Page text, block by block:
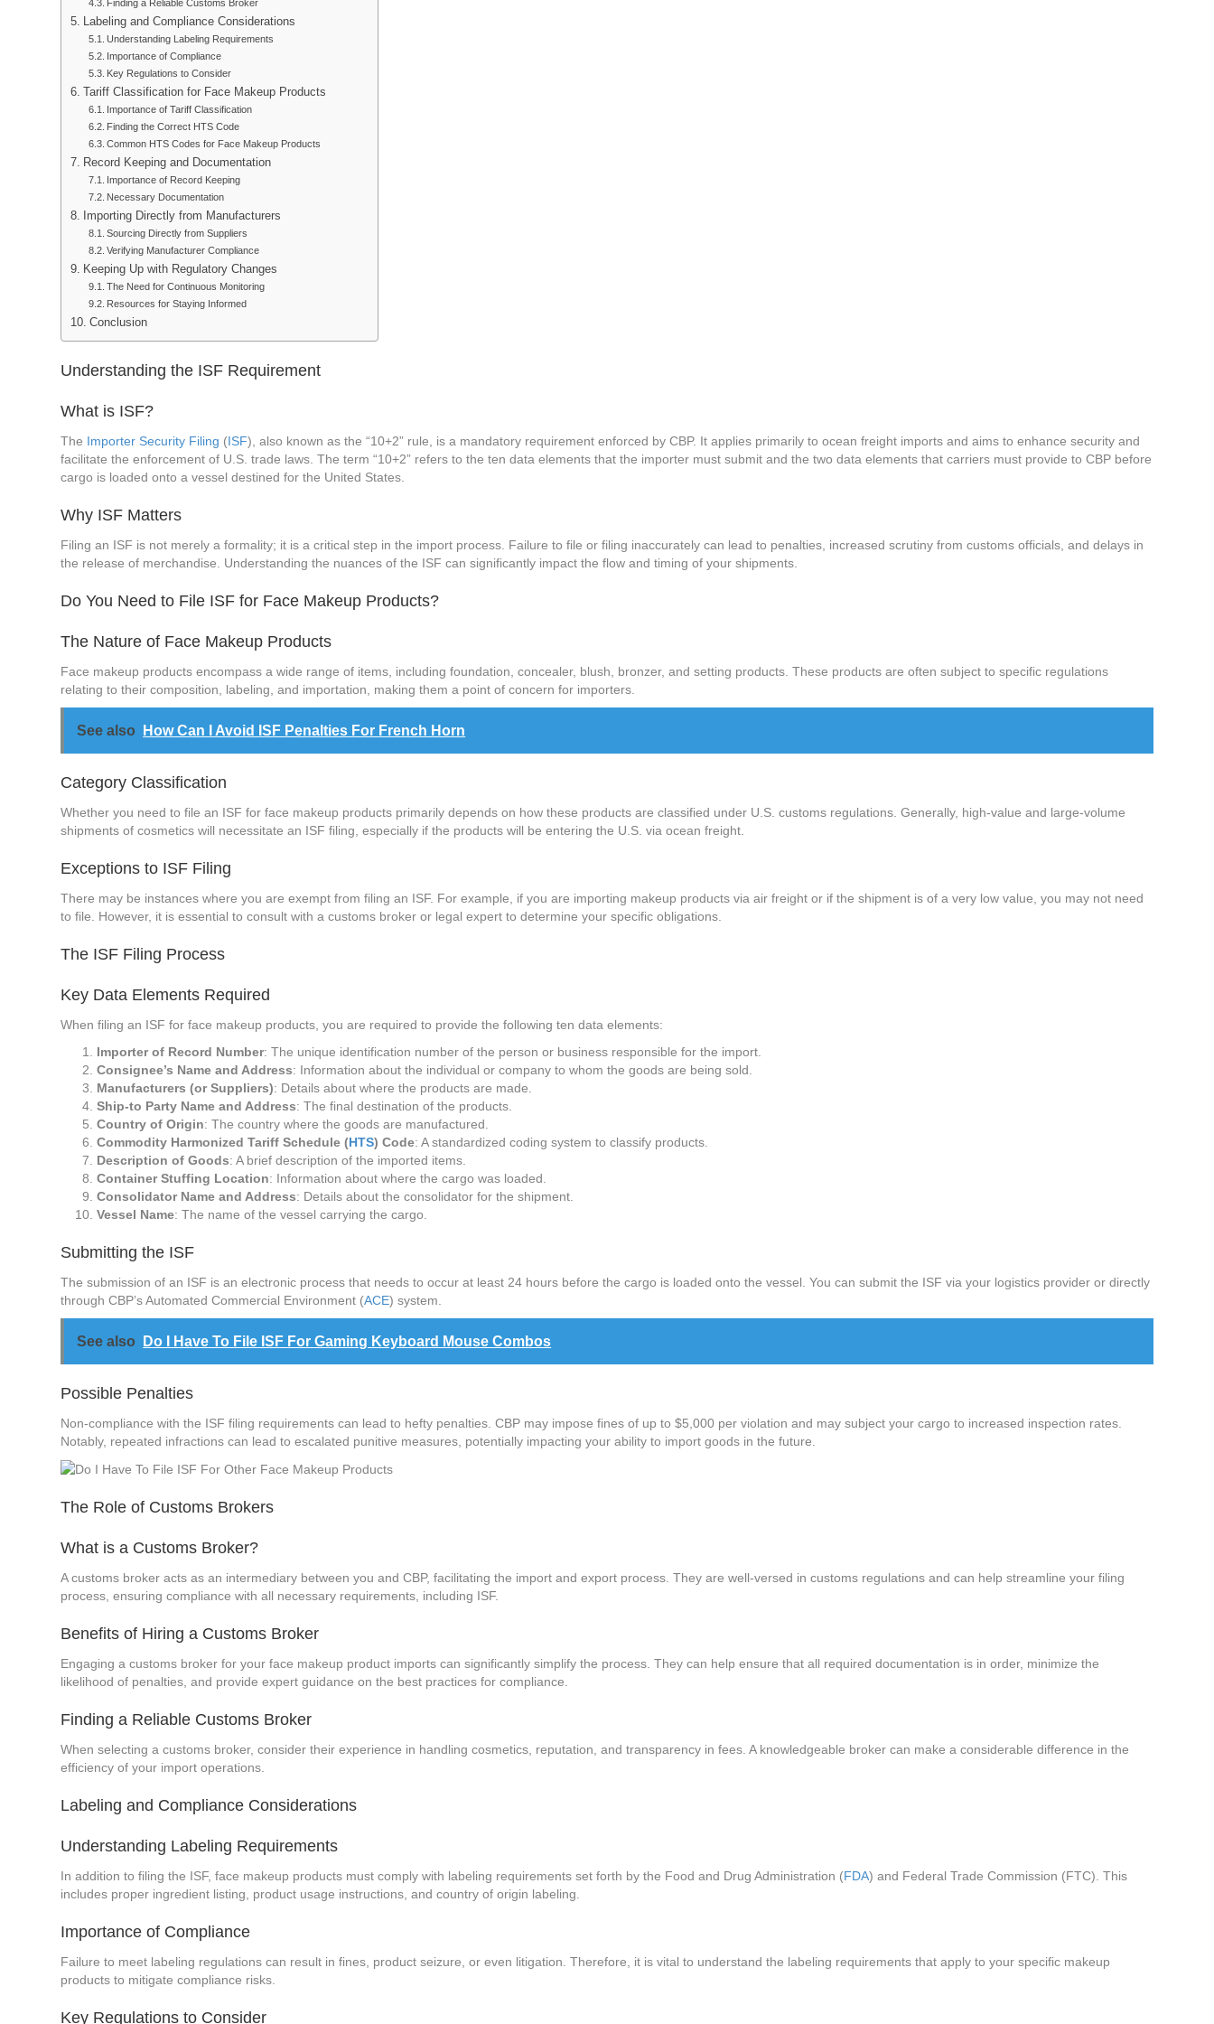
Finding a Reliable Customs Broker
Labeling and Compliance Considerations
Understanding Labeling Requirements
Importance of Compliance
Key Regulations to Consider
Tariff Classification for Face Makeup Products
Importance of Tariff Classification
Finding the Correct HTS Code
Common HTS Codes for Face Makeup Products
Record Keeping and Documentation
Importance of Record Keeping
Necessary Documentation
Importing Directly from Manufacturers
Sourcing Directly from Suppliers
Verifying Manufacturer Compliance
Keeping Up with Regulatory Changes
The Need for Continuous Monitoring
Resources for Staying Informed
Conclusion
Understanding the ISF Requirement
What is ISF?
The Importer Security Filing (ISF), also known as the “10+2” rule, is a mandatory requirement enforced by CBP. It applies primarily to ocean freight imports and aims to enhance security and
facilitate the enforcement of U.S. trade laws. The term “10+2” refers to the ten data elements that the importer must submit and the two data elements that carriers must provide to CBP before
cargo is loaded onto a vessel destined for the United States.
Why ISF Matters
Filing an ISF is not merely a formality; it is a critical step in the import process. Failure to file or filing inaccurately can lead to penalties, increased scrutiny from customs officials, and delays in
the release of merchandise. Understanding the nuances of the ISF can significantly impact the flow and timing of your shipments.
Do You Need to File ISF for Face Makeup Products?
The Nature of Face Makeup Products
Face makeup products encompass a wide range of items, including foundation, concealer, blush, bronzer, and setting products. These products are often subject to specific regulations
relating to their composition, labeling, and importation, making them a point of concern for importers.
See also How Can I Avoid ISF Penalties For French Horn
Category Classification
Whether you need to file an ISF for face makeup products primarily depends on how these products are classified under U.S. customs regulations. Generally, high-value and large-volume
shipments of cosmetics will necessitate an ISF filing, especially if the products will be entering the U.S. via ocean freight.
Exceptions to ISF Filing
There may be instances where you are exempt from filing an ISF. For example, if you are importing makeup products via air freight or if the shipment is of a very low value, you may not need
to file. However, it is essential to consult with a customs broker or legal expert to determine your specific obligations.
The ISF Filing Process
Key Data Elements Required
When filing an ISF for face makeup products, you are required to provide the following ten data elements:
Importer of Record Number: The unique identification number of the person or business responsible for the import.
Consignee’s Name and Address: Information about the individual or company to whom the goods are being sold.
Manufacturers (or Suppliers): Details about where the products are made.
Ship-to Party Name and Address: The final destination of the products.
Country of Origin: The country where the goods are manufactured.
Commodity Harmonized Tariff Schedule (HTS) Code: A standardized coding system to classify products.
Description of Goods: A brief description of the imported items.
Container Stuffing Location: Information about where the cargo was loaded.
Consolidator Name and Address: Details about the consolidator for the shipment.
Vessel Name: The name of the vessel carrying the cargo.
Submitting the ISF
The submission of an ISF is an electronic process that needs to occur at least 24 hours before the cargo is loaded onto the vessel. You can submit the ISF via your logistics provider or directly
through CBP’s Automated Commercial Environment (ACE) system.
See also Do I Have To File ISF For Gaming Keyboard Mouse Combos
Possible Penalties
Non-compliance with the ISF filing requirements can lead to hefty penalties. CBP may impose fines of up to $5,000 per violation and may subject your cargo to increased inspection rates.
Notably, repeated infractions can lead to escalated punitive measures, potentially impacting your ability to import goods in the future.
The Role of Customs Brokers
What is a Customs Broker?
A customs broker acts as an intermediary between you and CBP, facilitating the import and export process. They are well-versed in customs regulations and can help streamline your filing
process, ensuring compliance with all necessary requirements, including ISF.
Benefits of Hiring a Customs Broker
Engaging a customs broker for your face makeup product imports can significantly simplify the process. They can help ensure that all required documentation is in order, minimize the
likelihood of penalties, and provide expert guidance on the best practices for compliance.
Finding a Reliable Customs Broker
When selecting a customs broker, consider their experience in handling cosmetics, reputation, and transparency in fees. A knowledgeable broker can make a considerable difference in the
efficiency of your import operations.
Labeling and Compliance Considerations
Understanding Labeling Requirements
In addition to filing the ISF, face makeup products must comply with labeling requirements set forth by the Food and Drug Administration (FDA) and Federal Trade Commission (FTC). This
includes proper ingredient listing, product usage instructions, and country of origin labeling.
Importance of Compliance
Failure to meet labeling regulations can result in fines, product seizure, or even litigation. Therefore, it is vital to understand the labeling requirements that apply to your specific makeup
products to mitigate compliance risks.
Key Regulations to Consider